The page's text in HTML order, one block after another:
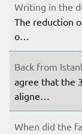
Writing in the
The reduction
o…
Back from
agree that the
aligne…
When did the